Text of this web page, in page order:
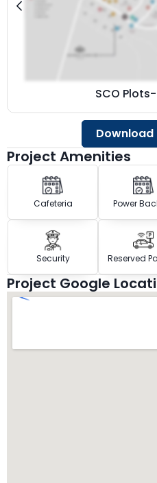
SCO
Download
Project Amenities
Cafeteria Power
Security Reserved
Project Google